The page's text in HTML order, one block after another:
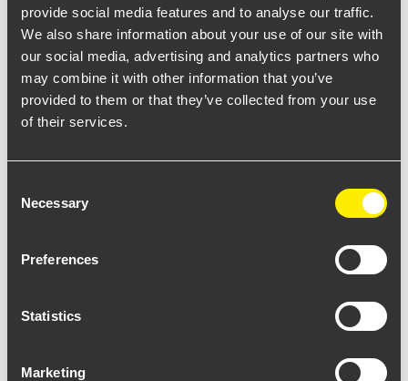
provide social media features and to analyse our traffic.
We also share information about your use of our site with
our social media, advertising and analytics partners who
may combine it with other information that you’ve
provided to them or that they’ve collected from your use
of their services.
Selection
Necessary
Preferences
Statistics
Marketing
REQUEST MORE INFO
Select from the available options to download datasheet